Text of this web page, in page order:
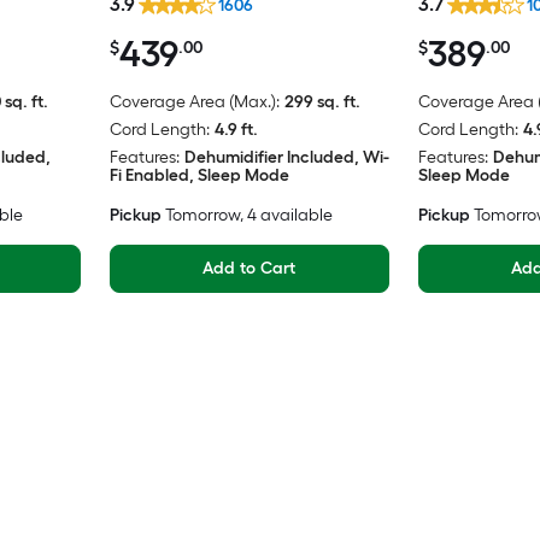
sq. ft.
$439.00
1606
Coverage Area (Max.): 299 sq. ft.
Cord Length: 4.9 ft.
Features: Dehumidifier Included, Wi-
Fi Enabled, Sleep Mode
Pickup Tomorrow, 4 available
Add to Cart
$389.00
Coverage Area
Cord Length:
Features:
Sleep Mode
Pickup